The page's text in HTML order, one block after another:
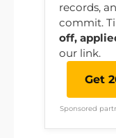
records,
commit.
off,
our link.
Get
Sponsored